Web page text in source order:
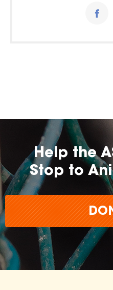
Help the
Stop to